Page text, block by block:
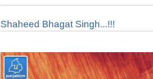
Shaheed Bhagat Singh...!!!